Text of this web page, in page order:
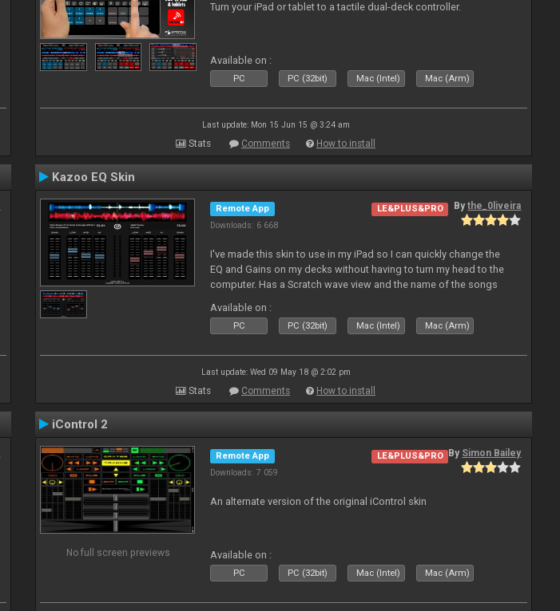
Turn your iPad or tablet to a tactile dual-deck controller.
Available on :
PC PC (32bit) Mac (Intel) Mac (Arm)
Last update: Mon 15 Jun 15 @ 3:24 am
Stats Comments How to install
Kazoo EQ Skin
Remote App
Downloads: 6 668
LE&PLUS&PRO Bythe_0liveira
I've made this skin to use in my iPad so I can quickly change the
EQ and Gains on my decks without having to turn my head to the
computer. Has a Scratch wave view and the name of the songs
l
Available on :
PC PC (32bit) Mac (Intel) Mac (Arm)
Last update: Wed 09 May 18 @ 2:02 pm
Stats Comments How to install
iControl 2
No full screen previews
Remote App
Downloads: 7 059
LE&PLUS&PRO By Simon Bailey
An alternate version of the original iControl skin
Available on :
PC PC (32bit) Mac (Intel) Mac (Arm)